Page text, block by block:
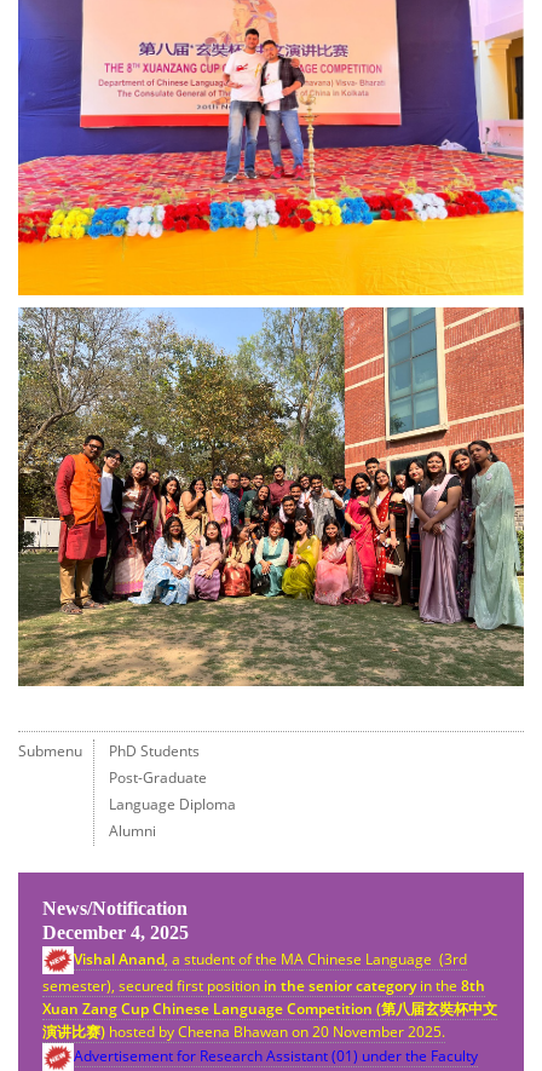
Submenu
PhD Students
Post-Graduate
Language Diploma
Alumni
News/Notification
December 4, 2025
Vishal Anand, a student of the MA Chinese Language (3rd
semester), secured first position in the senior categoryin the 8th
Xuan Zang Cup Chinese Language Competition (第八届玄奘杯中文
演讲比赛) hosted by Cheena Bhawan on 20 November 2025.
Advertisement for Research Assistant (01) under the Faculty